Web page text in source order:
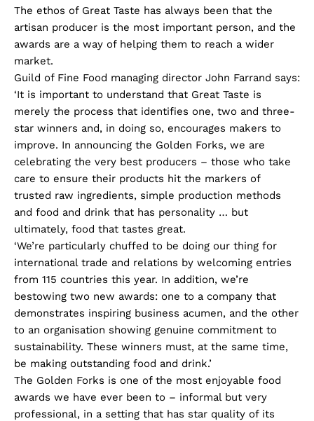
The ethos of Great Taste has always been that the
artisan producer is the most important person, and the
awards are a way of helping them to reach a wider
market.
Guild of Fine Food managing director John Farrand says:
‘It is important to understand that Great Taste is
merely the process that identifies one, two and three-
star winners and, in doing so, encourages makers to
improve. In announcing the Golden Forks, we are
celebrating the very best producers – those who take
care to ensure their products hit the markers of
trusted raw ingredients, simple production methods
and food and drink that has personality … but
ultimately, food that tastes great.
‘We’re particularly chuffed to be doing our thing for
international trade and relations by welcoming entries
from 115 countries this year. In addition, we’re
bestowing two new awards: one to a company that
demonstrates inspiring business acumen, and the other
to an organisation showing genuine commitment to
sustainability. These winners must, at the same time,
be making outstanding food and drink.’
The Golden Forks is one of the most enjoyable food
awards we have ever been to – informal but very
professional, in a setting that has star quality of its